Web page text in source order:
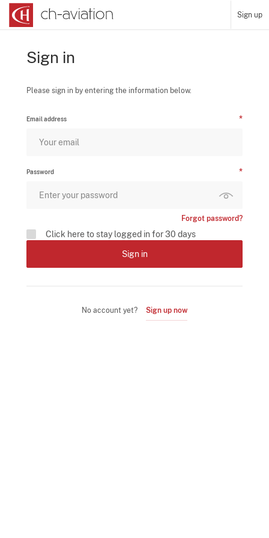
Sign up
Sign in
Please sign in by entering the information below.
Email address
Password
Forgot password?
Click here to stay logged in for 30 days
Sign in
No account yet? Sign up now